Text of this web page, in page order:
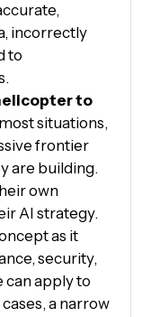
incorrectly
to
to
situations,
frontier
are building.
own
AI strategy.
as it
security,
can apply to
a narrow